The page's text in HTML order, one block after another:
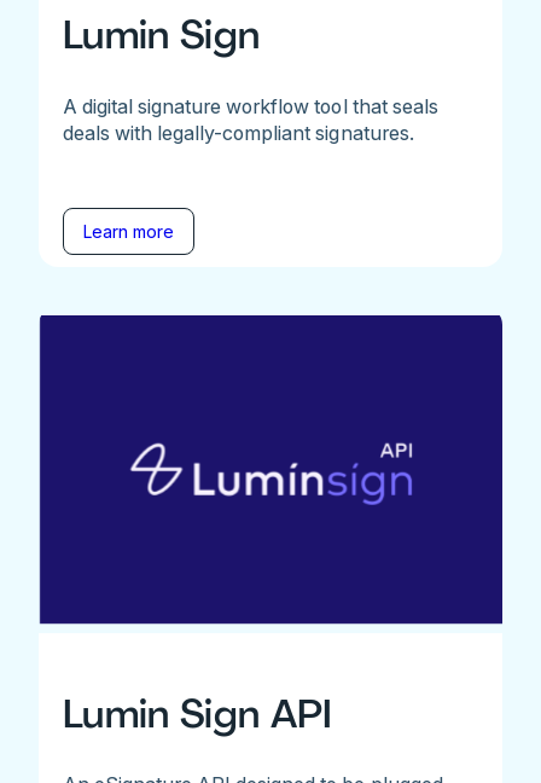
Lumin Sign
A digital signature workflow tool that seals
deals with legally-compliant signatures.
Learn more
Lumin Sign API